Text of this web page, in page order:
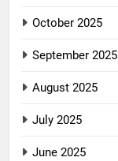
October 2025
September 2025
August 2025
July 2025
June 2025